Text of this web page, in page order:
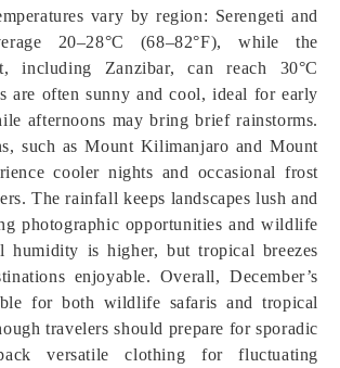
vary by region: Serengeti and
20–28°C (68–82°F), while the
including Zanzibar, can reach 30°C
are often sunny and cool, ideal for early
afternoons may bring brief rainstorms.
such as Mount Kilimanjaro and Mount
cooler nights and occasional frost
The rainfall keeps landscapes lush and
photographic opportunities and wildlife
humidity is higher, but tropical breezes
enjoyable. Overall, December’s
for both wildlife safaris and tropical
travelers should prepare for sporadic
versatile clothing for fluctuating